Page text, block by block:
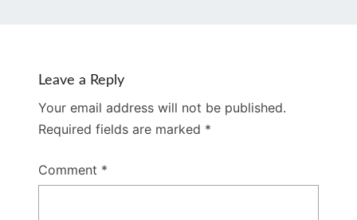
Leave a Reply
Your email address will not be published.
Required fields are marked *
Comment *